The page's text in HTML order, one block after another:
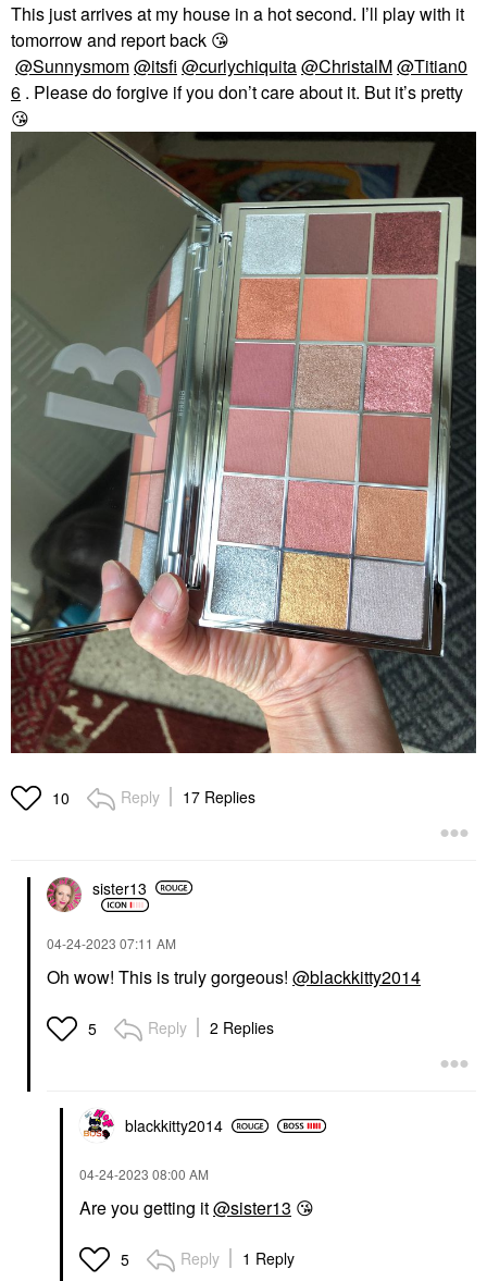
This just arrives at my house in a hot second. I’ll play with it
tomorrow and report back 😘
@Sunnysmom@itsfi @curlychiquita@ChristalM@Titian0
6 . Please do forgive if you don’t care about it. But it’s pretty
😘
10 Reply 17 Replies
sister13
‎04-24-2023 07:11 AM
Oh wow! This is truly gorgeous! @blackkitty2014
5 Reply 2 Replies
blackkitty2014
‎04-24-2023 08:00 AM
Are you getting it@sister13 😘
5 Reply 1 Reply